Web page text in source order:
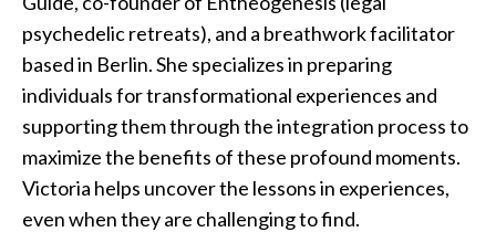
psychedelic retreats), and a breathwork facilitator
based in Berlin. She specializes in preparing
individuals for transformational experiences and
supporting them through the integration process to
maximize the benefits of these profound moments.
Victoria helps uncover the lessons in experiences,
even when they are challenging to find.